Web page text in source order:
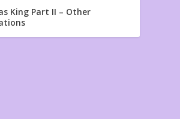
King Part II – Other